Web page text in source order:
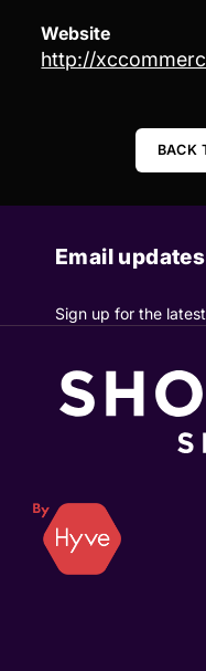
Website
http://
BACK
Email updates
Sign up for the